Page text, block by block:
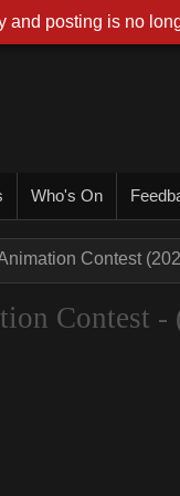
Who's On
Contest
Contest -
and posting is no